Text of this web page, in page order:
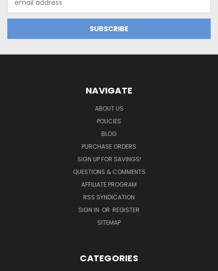
Address
NAVIGATE
ABOUT US
POLICIES
BLOG
PURCHASE ORDERS
SIGN UP FOR SAVINGS!
QUESTIONS & COMMENTS
AFFILIATE PROGRAM
RSS SYNDICATION
SIGN IN OR REGISTER
SITEMAP
CATEGORIES